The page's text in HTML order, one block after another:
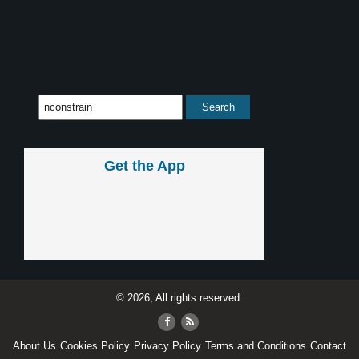
Get the App
© 2026, All rights reserved.
About Us Cookies Policy Privacy Policy Terms and Conditions Contact